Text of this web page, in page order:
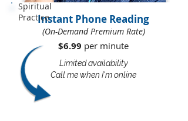
Spiritual
PracticeInstant Phone Reading
(On-Demand Premium Rate)
$6.99 per minute​​
Limited availability
Call me when I'm online